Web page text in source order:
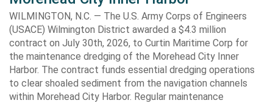
WILMINGTON, N.C. — The U.S. Army Corps of Engineers
(USACE) Wilmington District awarded a $4.3 million
contract on July 30th, 2026, to Curtin Maritime Corp for
the maintenance dredging of the Morehead City Inner
Harbor. The contract funds essential dredging operations
to clear shoaled sediment from the navigation channels
within Morehead City Harbor. Regular maintenance